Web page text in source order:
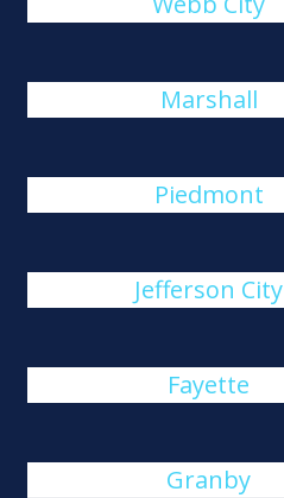
Marshall
Piedmont
Jefferson City
Fayette
Granby